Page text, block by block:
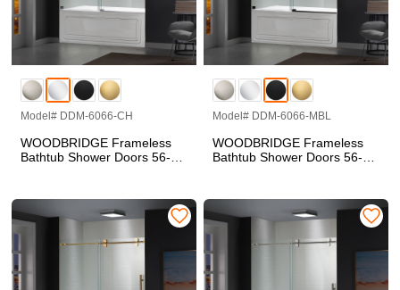
Model# DDM-6066-CH
WOODBRIDGE Frameless
Bathtub Shower Doors 56-
Glass in Polished Chrome
Finish, Double Sliding with
Model# DDM-6066-MBL
WOODBRIDGE Frameless
Bathtub Shower Doors 56-
Glass in Matte Black Finish,
Double Sliding with Side Seal